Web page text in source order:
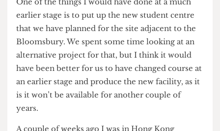
that UCL has continued to plough its way up
through all of these independent measures of
global recognition.
Is there anything you would have done
differently during your time as Provost?
One of the things I would have done at a much
earlier stage is to put up the new student centre
that we have planned for the site adjacent to the